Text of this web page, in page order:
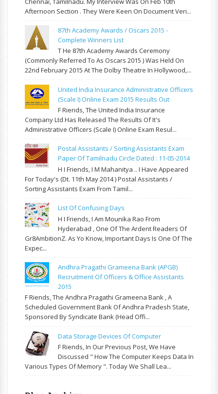
Afternoon Section . They Were Keen On Document Veri...
87th Academy Awards / Oscars 2015 -
Complete Winners List
T He 87th Academy Awards Ceremony
(commonly Referred To As Oscars 2015 ) Was Held On
22nd February 2015 At The Dolby Theatre In Hollywood,...
United India Insurance Administrative Officers
(Scale I) Online Exam 2015 Results Out
F Riends, The United India Insurance
Company Ltd Has Released The Results Of It's
Administrative Officers (Scale I) Online Exam Resul...
Postal Assistants / Sorting Assistants Exam
Paper Of Tamilnadu Circle Dated : 11-05-2014
H I Friends, I M Mahanitya .. I Have Appeared
For Today's (Dt. 11th May 2014 ) Postal Assistants /
Sorting Assistants Exam From Tamil...
List Of Confusing Days
H I Friends, I Am Mounika Rao From
Hyderabad , One Of The Ardent Readers Of
Gr8AmbitionZ. As Yo Know, Important Days Is One Of The
Expec...
Andhra Pragathi Grameena Bank (APGB)
Recruitment Of Officers & Office Assistants
2015
F Riends, The Andhra Pragathi Grameena Bank , A
Scheduled Government Bank Of Andhra Pradesh State,
Sponsored By Syndicate Bank (Head Offi...
Data Storage Devices Of Computer
F Riends, In Our Previous Post, We Have
Discussed " How The Computer Keeps Data In
Various Types Of Memory ". Today We Shall Lea...